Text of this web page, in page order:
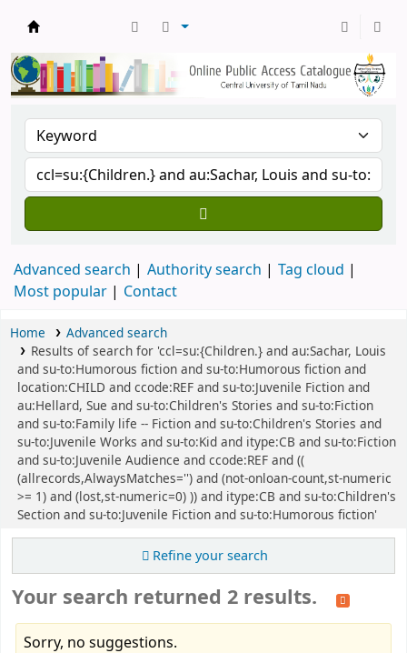
Advanced search Authority search
Tag cloud
Most popular
Contact
Home
Advanced search
Results of search for 'ccl=su:{Children.} and au:Sachar, Louis
and su-to:Humorous fiction and su-to:Humorous fiction and
location:CHILD and ccode:REF and su-to:Juvenile Fiction and
au:Hellard, Sue and su-to:Children's Stories and su-to:Fiction
and su-to:Family life -- Fiction and su-to:Children's Stories and
su-to:Juvenile Works and su-to:Kid and itype:CB and su-to:Fiction
and su-to:Juvenile Audience and ccode:REF and ((
(allrecords,AlwaysMatches='') and (not-onloan-count,st-numeric
>= 1) and (lost,st-numeric=0) )) and itype:CB and su-to:Children's
Section and su-to:Juvenile Fiction and su-to:Humorous fiction'
Refine your search
Your search returned 2 results.
Sorry, no suggestions.